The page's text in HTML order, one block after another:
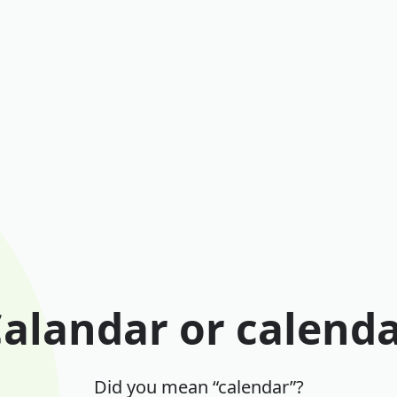
or
Did you mean “calendar”?